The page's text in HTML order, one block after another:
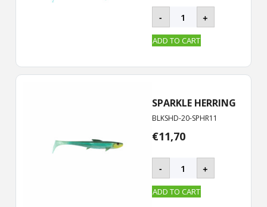
-
BLACKSHAD
-
20
cm
+
ADD TO CART
SPARKLE HERRING
BLKSHD-20-SPHR11
€11,70
-
BLACKSHAD
-
20
cm
+
ADD TO CART